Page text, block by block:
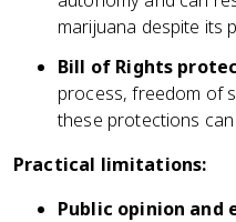
marijuana despite its
Bill of Rights
process, freedom of
these protections
Practical limitations:
Public opinion and